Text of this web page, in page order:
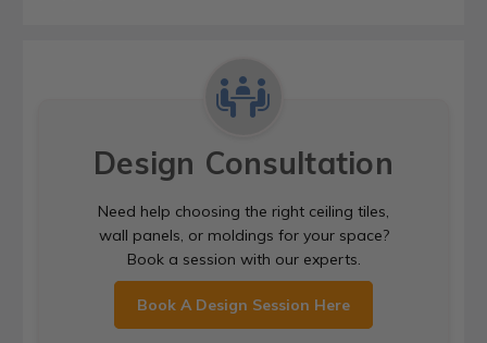
Design Consultation
Need help choosing the right ceiling tiles,
wall panels, or moldings for your space?
Book a session with our experts.
Book A Design Session Here